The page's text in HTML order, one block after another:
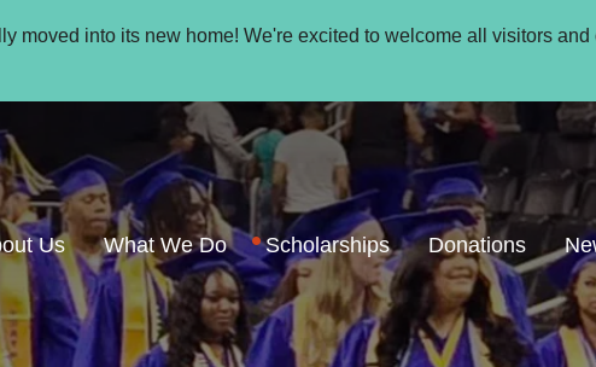
moved into its new home! We're excited to welcome all visitors
Us What We Do Scholarships Donations